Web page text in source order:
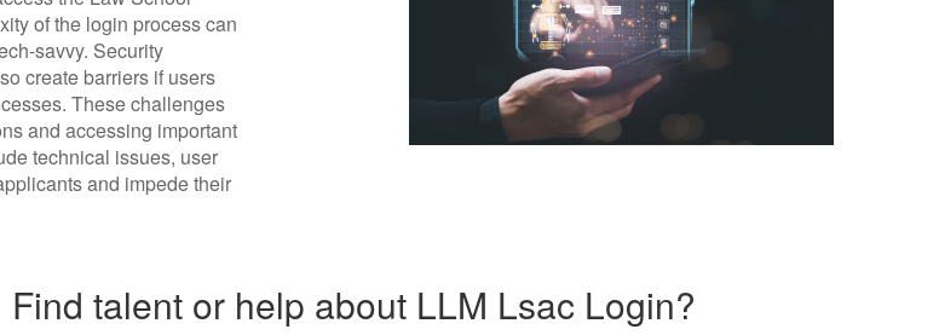
of the login process can
savvy. Security
create barriers if users
These challenges
and accessing important
technical issues, user
and impede their
Find talent or help about LLM Lsac Login?